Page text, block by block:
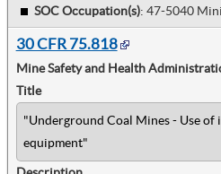
SOC Occupation(s): 47-5040
30 CFR 75.818
Mine Safety and Health
Title
"Underground Coal Mines - Use of
equipment"